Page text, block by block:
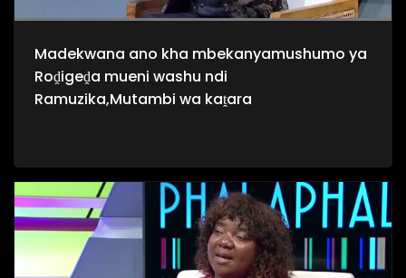
Madekwana ano kha mbekanyamushumo ya
Roḓigeḓa mueni washu ndi
Ramuzika,Mutambi wa kaṱara